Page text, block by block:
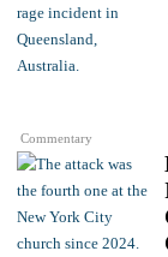
Commentary